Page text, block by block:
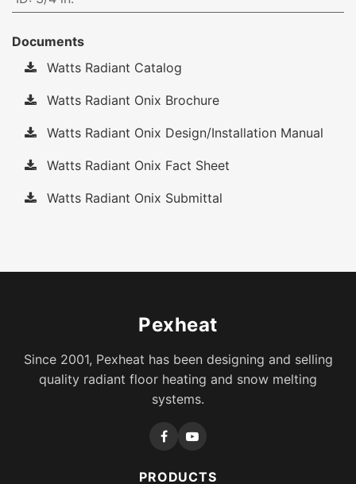
Documents
Watts Radiant Catalog
Watts Radiant Onix Brochure
Watts Radiant Onix Design/Installation Manual
Watts Radiant Onix Fact Sheet
Watts Radiant Onix Submittal
Pexheat
Since 2001, Pexheat has been designing and selling
quality radiant floor heating and snow melting
systems.
PRODUCTS